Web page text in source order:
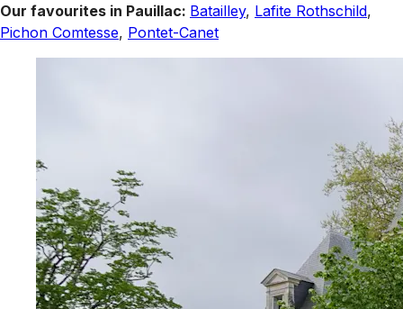
Our favourites in Pauillac: Batailley, Lafite Rothschild,
Pichon Comtesse, Pontet-Canet